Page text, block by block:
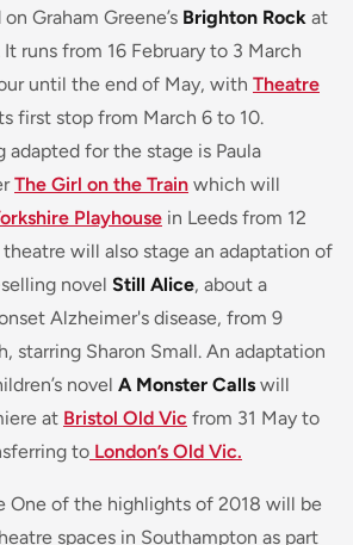
Graham Greene’s Brighton Rock at
It runs from 16 February to 3 March
until the end of May, with Theatre
first stop from March 6 to 10.
adapted for the stage is Paula
The Girl on the Train which will
Playhouse in Leeds from 12
will also stage an adaptation of
selling novel Still Alice, about a
Alzheimer's disease, from 9
starring Sharon Small. An adaptation
novel A Monster Calls will
at Bristol Old Vic from 31 May to
to London’s Old Vic.
One of the highlights of 2018 will be
spaces in Southampton as part